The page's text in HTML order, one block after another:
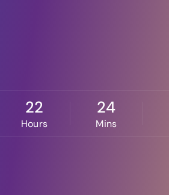
22
Hours
24
Mins